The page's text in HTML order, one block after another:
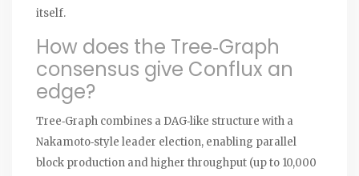
itself.
How does the Tree‑Graph
consensus give Conflux an
edge?
Tree‑Graph combines a DAG‑like structure with a
Nakamoto‑style leader election, enabling parallel
block production and higher throughput (up to 10,000